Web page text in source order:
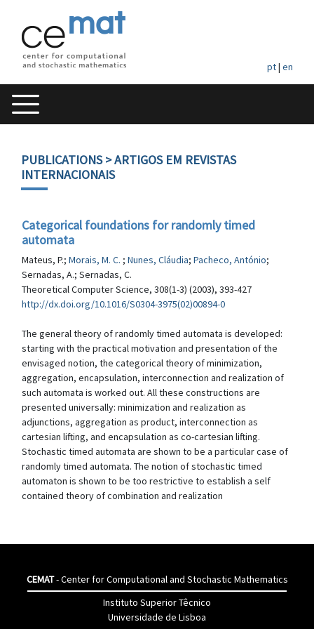
pt| en
PUBLICATIONS> ARTIGOS EM REVISTAS
INTERNACIONAIS
Categorical foundations for randomly timed
automata
Mateus, P.; Morais, M. C. ; Nunes, Cláudia; Pacheco, António;
Sernadas, A.; Sernadas, C.
Theoretical Computer Science, 308(1-3) (2003), 393-427
http://dx.doi.org/10.1016/S0304-3975(02)00894-0
The general theory of randomly timed automata is developed:
starting with the practical motivation and presentation of the
envisaged notion, the categorical theory of minimization,
aggregation, encapsulation, interconnection and realization of
such automata is worked out. All these constructions are
presented universally: minimization and realization as
adjunctions, aggregation as product, interconnection as
cartesian lifting, and encapsulation as co-cartesian lifting.
Stochastic timed automata are shown to be a particular case of
randomly timed automata. The notion of stochastic timed
automaton is shown to be too restrictive to establish a self
contained theory of combination and realization
CEMAT- Center for Computational and Stochastic Mathematics
Instituto Superior Têcnico
Universidade de Lisboa